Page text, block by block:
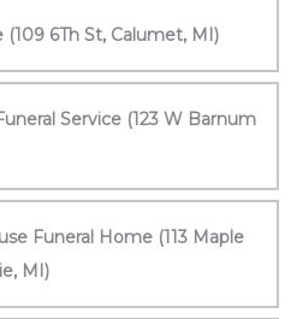
6Th St, Calumet, MI)
Service (123 W Barnum
Funeral Home (113 Maple
MI)